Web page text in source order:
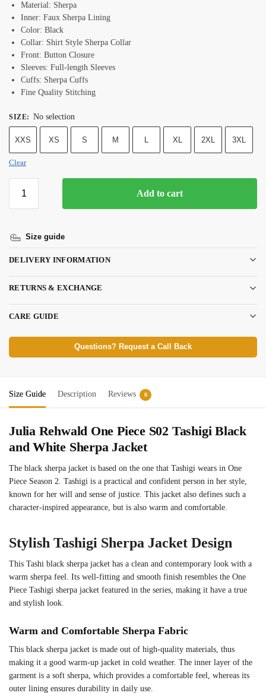
Material: Sherpa
Inner: Faux Sherpa Lining
Color: Black
Collar: Shirt Style Sherpa Collar
Front: Button Closure
Sleeves: Full-length Sleeves
Cuffs: Sherpa Cuffs
Fine Quality Stitching
SIZE: No selection
XXS XS S M L XL 2XL 3XL
Clear
Add to cart
Size guide
DELIVERY INFORMATION
RETURNS & EXCHANGE
CARE GUIDE
Questions? Request a Call Back
Size Guide Description Reviews 0
Julia Rehwald One Piece S02 Tashigi Black
and White Sherpa Jacket
The black sherpa jacket is based on the one that Tashigi wears in One
Piece Season 2. Tashigi is a practical and confident person in her style,
known for her will and sense of justice. This jacket also defines such a
character-inspired appearance, but is also warm and comfortable.
Stylish Tashigi Sherpa Jacket Design
This Tashi black sherpa jacket has a clean and contemporary look with a
warm sherpa feel. Its well-fitting and smooth finish resembles the One
Piece Tashigi sherpa jacket featured in the series, making it have a true
and stylish look.
Warm and Comfortable Sherpa Fabric
This black sherpa jacket is made out of high-quality materials, thus
making it a good warm-up jacket in cold weather. The inner layer of the
garment is a soft sherpa, which provides a comfortable feel, whereas its
outer lining ensures durability in daily use.